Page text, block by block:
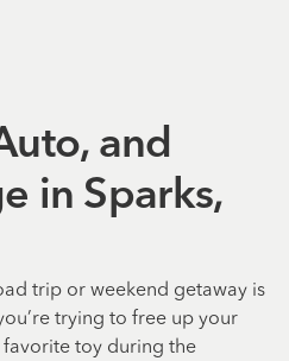
and
in Sparks,
trip or weekend getaway is
trying to free up your
toy during the